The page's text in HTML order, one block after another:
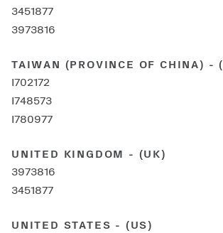
3451877
3973816
TAIWAN (PROVINCE OF CHINA) -
I702172
I748573
I780977
UNITED KINGDOM - (UK)
3973816
3451877
UNITED STATES - (US)